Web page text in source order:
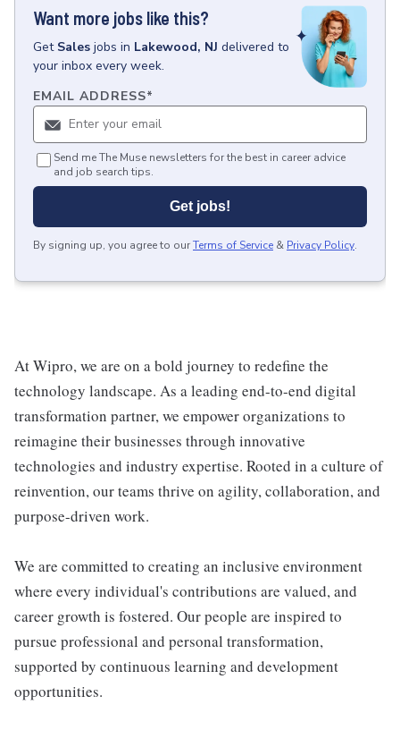
Want more jobs like this?
Get Sales jobs in Lakewood, NJ delivered to
your inbox every week.
EMAIL ADDRESS*
Send me The Muse newsletters for the best in career advice
and job search tips.
Get jobs!
By signing up, you agree to ourTerms of Service & Privacy Policy.
At Wipro, we are on a bold journey to redefine the
technology landscape. As a leading end-to-end digital
transformation partner, we empower organizations to
reimagine their businesses through innovative
technologies and industry expertise. Rooted in a culture of
reinvention, our teams thrive on agility, collaboration, and
purpose-driven work.
We are committed to creating an inclusive environment
where every individual's contributions are valued, and
career growth is fostered. Our people are inspired to
pursue professional and personal transformation,
supported by continuous learning and development
opportunities.